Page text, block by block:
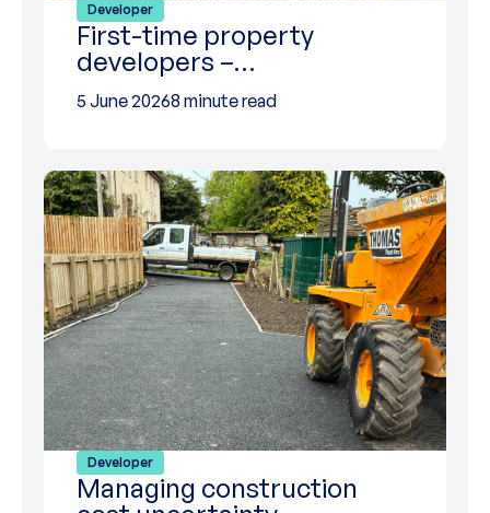
Developer
First-time property
developers –…
5 June 20268 minute read
Developer
Managing construction